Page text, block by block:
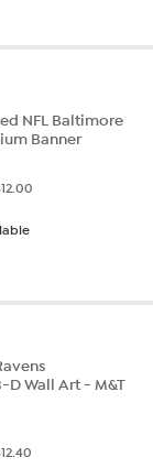
NFL Baltimore
Banner
D Wall Art - M&T